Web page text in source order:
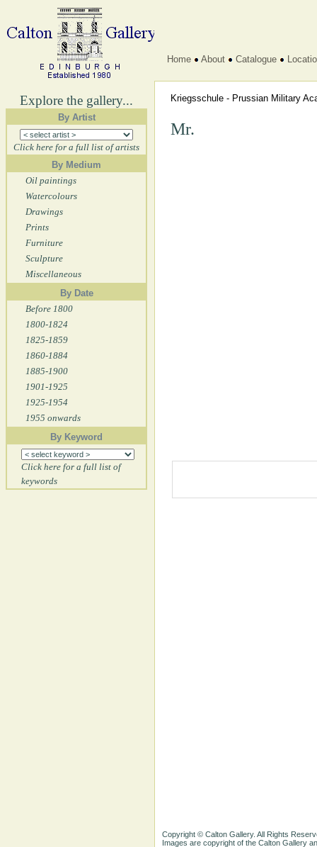
Explore the gallery...
By Artist
Click here for a full list of artists
By Medium
Oil paintings
Watercolours
Drawings
Prints
Furniture
Sculpture
Miscellaneous
By Date
Before 1800
1800-1824
1825-1859
1860-1884
1885-1900
1901-1925
1925-1954
1955 onwards
By Keyword
Click here for a full list of
keywords
Home About Catalogue
Kriegsschule - Prussian Military
Mr.
Copyright © Calton Gallery. All Rights
Images are copyright of the Calton Gallery